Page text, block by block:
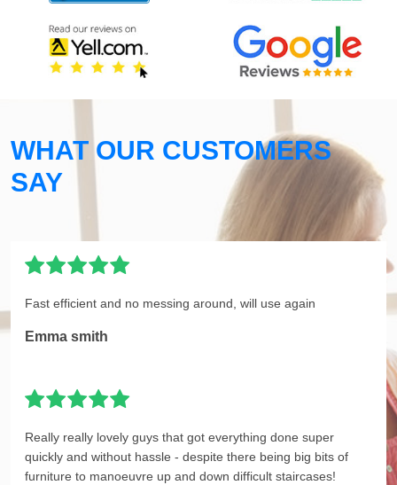
WHAT OUR CUSTOMERS
SAY
Fast efficient and no messing around, will use again
Emma smith
Really really lovely guys that got everything done super
quickly and without hassle - despite there being big bits of
furniture to manoeuvre up and down difficult staircases!